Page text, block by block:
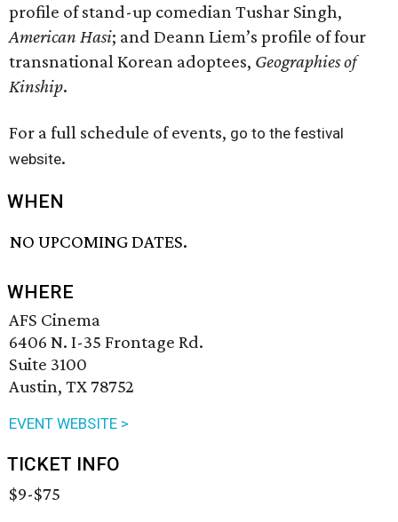
profile of stand-up comedian Tushar Singh,
American Hasi; and Deann Liem’s profile of four
transnational Korean adoptees, Geographies of
Kinship.
For a full schedule of events, go to the festival
website.
WHEN
NO UPCOMING DATES.
WHERE
AFS Cinema
6406 N. I-35 Frontage Rd.
Suite 3100
Austin, TX 78752
EVENT WEBSITE >
TICKET INFO
$9-$75